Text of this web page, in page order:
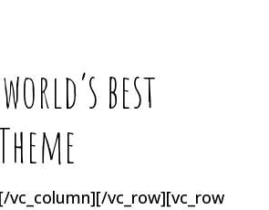
best
vc_row][vc_row